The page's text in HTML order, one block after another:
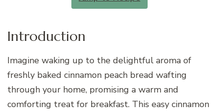
Introduction
Imagine waking up to the delightful aroma of
freshly baked cinnamon peach bread wafting
through your home, promising a warm and
comforting treat for breakfast. This easy cinnamon